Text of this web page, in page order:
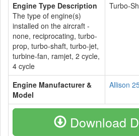
Engine Type Description
The type of engine(s)
installed on the aircraft -
none, reciprocating, turbo-
prop, turbo-shaft, turbo-jet,
turbine-fan, ramjet, 2 cycle,
4 cycle
Turbo-
Engine Manufacturer &
Model
Allison
Download